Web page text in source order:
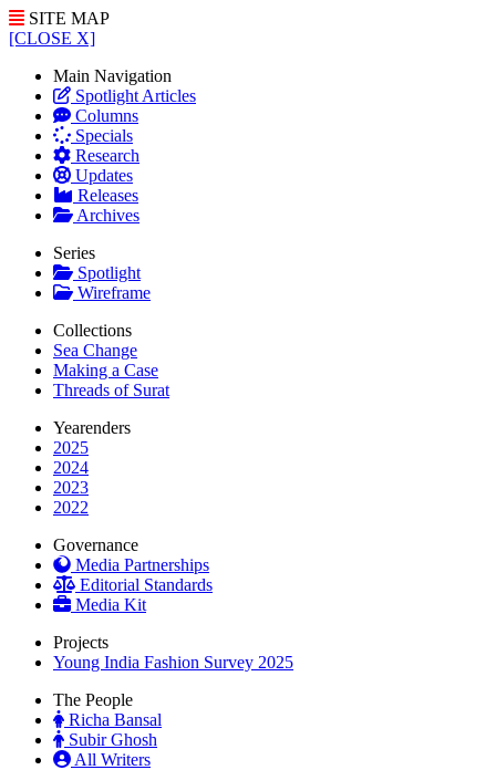
SITE MAP
[CLOSE X]
Main Navigation
Spotlight Articles
Columns
Specials
Research
Updates
Releases
Archives
Series
Spotlight
Wireframe
Collections
Sea Change
Making a Case
Threads of Surat
Yearenders
2025
2024
2023
2022
Governance
Media Partnerships
Editorial Standards
Media Kit
Projects
Young India Fashion Survey 2025
The People
Richa Bansal
Subir Ghosh
All Writers